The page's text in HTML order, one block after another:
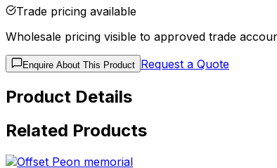
Trade pricing available
Wholesale pricing visible to approved trade
Enquire About This Product Request a Quote
Product Details
Related Products